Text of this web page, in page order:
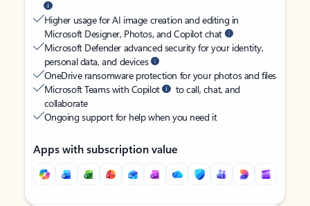
Higher usage for AI image creation and editing in
Microsoft Designer, Photos, and Copilot chat
Microsoft Defender advanced security for your identity,
personal data, and devices
OneDrive ransomware protection for your photos and files
Microsoft Teams with Copilot
to call, chat, and
collaborate
Ongoing support for help when you need it
Apps with subscription value